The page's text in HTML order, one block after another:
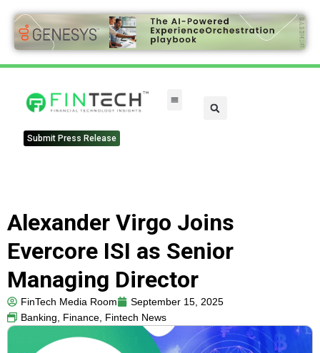
Submit Press Release
Alexander Virgo Joins
Evercore ISI as Senior
Managing Director
FinTech Media Room
September 15, 2025
Banking, Finance, Fintech News